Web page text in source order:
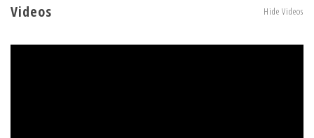
Videos Hide Videos